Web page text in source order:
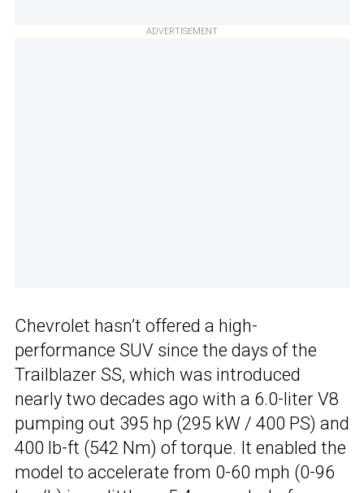
ADVERTISEMENT
Chevrolet hasn’t offered a high-
performance SUV since the days of the
Trailblazer SS, which was introduced
nearly two decades ago with a 6.0-liter V8
pumping out 395 hp (295 kW / 400 PS) and
400 lb-ft (542 Nm) of torque. It enabled the
model to accelerate from 0-60 mph (0-96